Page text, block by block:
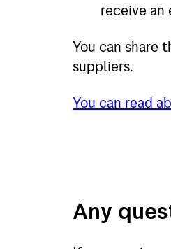
receive an
You can share
suppliers.
You can read
Any